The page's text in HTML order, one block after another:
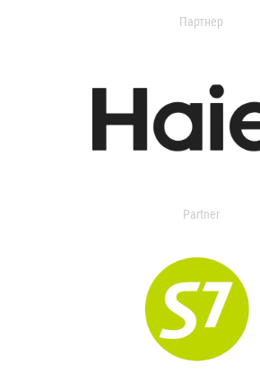
Партнер
Partner